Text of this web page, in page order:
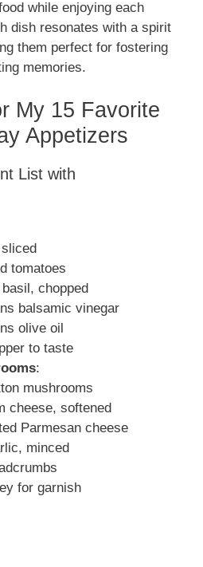
V
d
e
while enjoying each
dish resonates with a spirit
them perfect for fostering
memories.
My 15 Favorite
Appetizers
List with
tomatoes
chopped
balsamic vinegar
olive oil
to taste
:
mushrooms
cheese, softened
Parmesan cheese
minced
for garnish